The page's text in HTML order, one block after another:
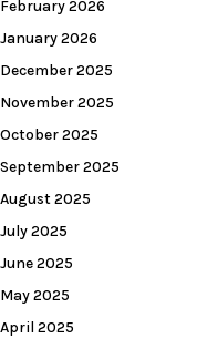
February 2026
January 2026
December 2025
November 2025
October 2025
September 2025
August 2025
July 2025
June 2025
May 2025
April 2025